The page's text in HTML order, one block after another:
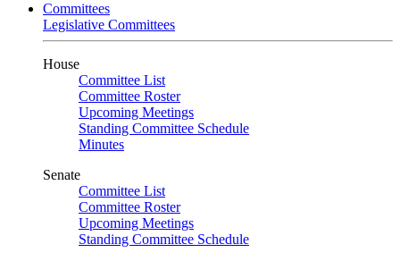
Committees
Legislative Committees
House
Committee List
Committee Roster
Upcoming Meetings
Standing Committee Schedule
Minutes
Senate
Committee List
Committee Roster
Upcoming Meetings
Standing Committee Schedule